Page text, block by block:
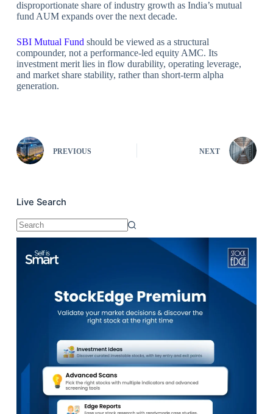
disproportionate share of industry growth as India’s mutual
fund AUM expands over the next decade.
SBI Mutual Fund should be viewed as a structural
compounder, not a performance-led equity AMC. Its
investment merit lies in flow durability, operating leverage,
and market share stability, rather than short-term alpha
generation.
PREVIOUS NEXT
Live Search
No